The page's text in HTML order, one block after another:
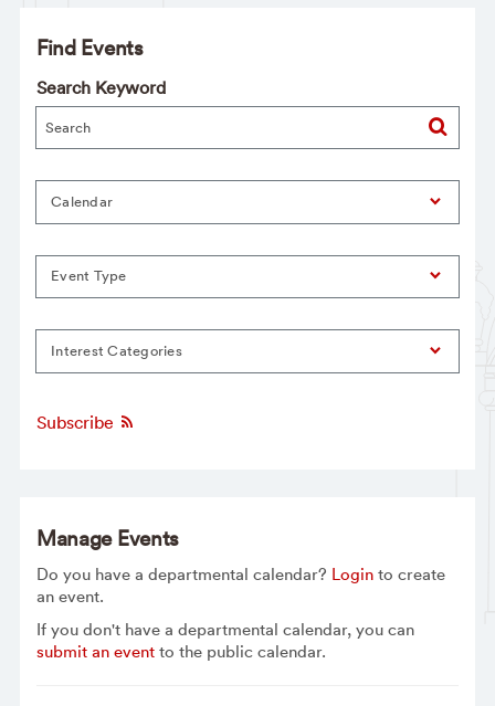
Find Events
Search Keyword
Calendar
Event Type
Interest Categories
Subscribe
Manage Events
Do you have a departmental calendar? Loginto create
an event.
If you don't have a departmental calendar, you can
submit an eventto the public calendar.